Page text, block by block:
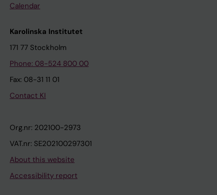
Calendar
Karolinska Institutet
171 77 Stockholm
Phone: 08-524 800 00
Fax: 08-31 11 01
Contact KI
Org.nr: 202100-2973
VAT.nr: SE202100297301
About this website
Accessibility report